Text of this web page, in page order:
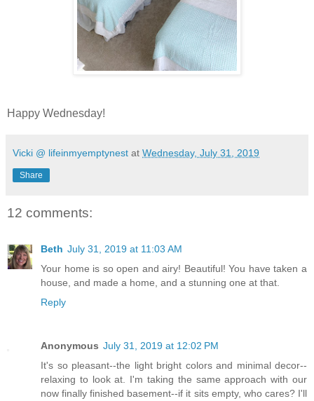
Happy Wednesday!
Vicki @ lifeinmyemptynest at Wednesday, July 31, 2019
Share
12 comments:
Beth July 31, 2019 at 11:03 AM
Your home is so open and airy! Beautiful! You have taken a
house, and made a home, and a stunning one at that.
Reply
Anonymous July 31, 2019 at 12:02 PM
It's so pleasant--the light bright colors and minimal decor--
relaxing to look at. I'm taking the same approach with our
now finally finished basement--if it sits empty, who cares? I'll